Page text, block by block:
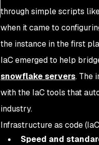
through simple scripts
when it came to
the instance in the first
IaC emerged to help
snowflake servers. The
with the IaC tools that
industry.
Infrastructure as code
Speed and